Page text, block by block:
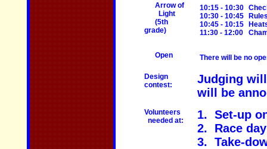
Arrow of
Light
(5th
grade)
10:15 - 10:30
10:30 - 10:45
10:45 - 10:15
11:30 - 12:00
Open There will be no
Design
contest:
Judging
will be
Volunteers
needed at:
1. Set-up
2. Race
3. Take-